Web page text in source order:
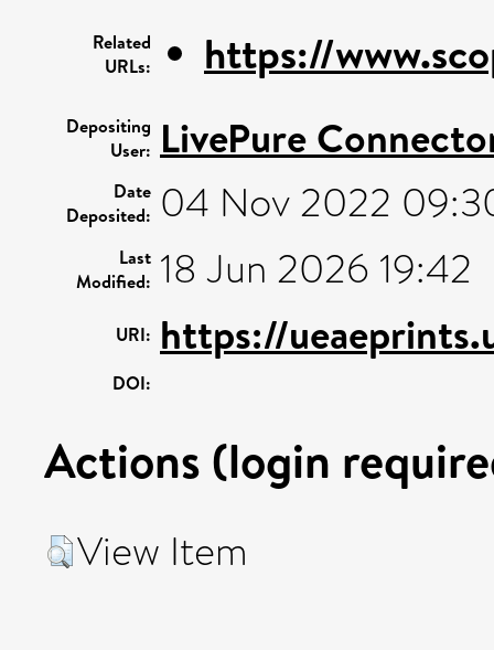
Related
URLs:
https://
Depositing
User: LivePure
Date
Deposited: 04 Nov 2022
Last
Modified: 18 Jun 2026 19:42
URI: https://
DOI:
Actions (login
View Item